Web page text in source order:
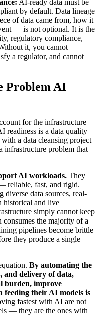
AI-ready data must be
by default. Data lineage
of data came from, how it
— is not optional. It is the
regulatory compliance,
it, you cannot
a regulator, and cannot
Problem AI
for the infrastructure
readiness is a data quality
a data cleansing project
infrastructure problem that
AI workloads. They
reliable, fast, and rigid.
data sources, real-
historical and live
simply cannot keep
consumes the majority of a
pipelines become brittle
they produce a single
By automating the
and delivery of data,
burden, improve
feeding their AI models is
fastest with AI are not
— they are the ones with